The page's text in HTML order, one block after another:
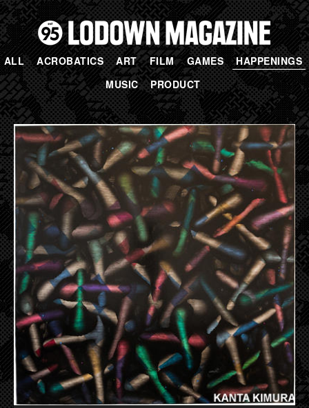
ALL ACROBATICS ART FILM GAMES
HAPPENINGS
MUSIC
PRODUCT
PAGES